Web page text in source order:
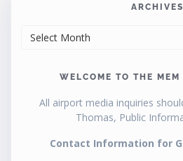
ARCHIVES
WELCOME TO THE MEM
All airport media inquiries
Thomas, Public
Contact Information for